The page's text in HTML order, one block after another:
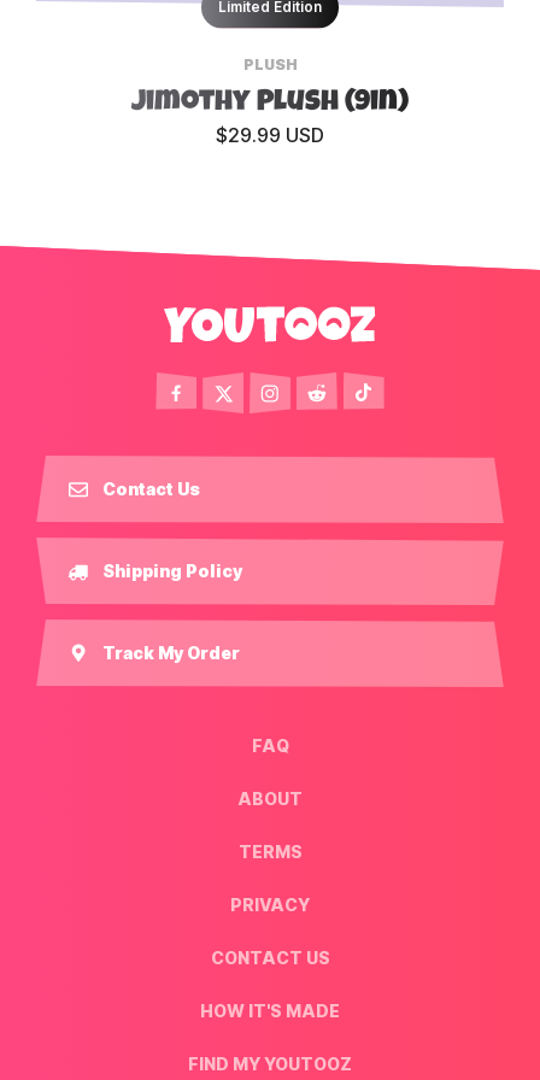
Limited Edition
PLUSH
Jimothy Plush (9in)
$29.99 USD
Contact Us
Shipping Policy
Track My Order
FAQ
ABOUT
TERMS
PRIVACY
CONTACT US
HOW IT'S MADE
FIND MY YOUTOOZ